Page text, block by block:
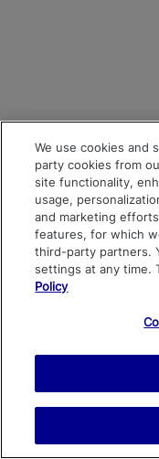
We use cookies and
party cookies from
site functionality,
usage,
and marketing
features, for which
third-party partners.
settings at any time.
Policy